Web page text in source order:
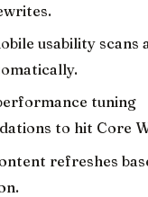
usability scans
tuning
to hit Core
refreshes